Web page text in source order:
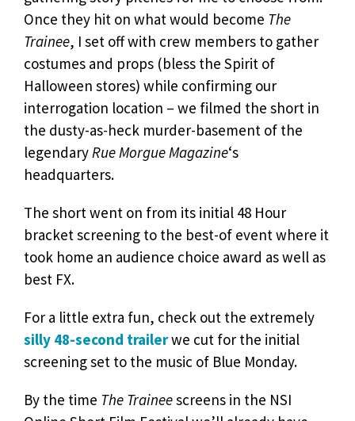
Once they hit on what would become The
Trainee, I set off with crew members to gather
costumes and props (bless the Spirit of
Halloween stores) while confirming our
interrogation location – we filmed the short in
the dusty-as-heck murder-basement of the
legendaryRue Morgue Magazine‘s
headquarters.
The short went on from its initial 48 Hour
bracket screening to the best-of event where it
took home an audience choice award as well as
best FX.
For a little extra fun, check out the extremely
silly 48-second trailerwe cut for the initial
screening set to the music of Blue Monday.
By the time The Traineescreens in the NSI